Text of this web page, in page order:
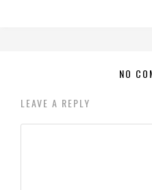
NO
LEAVE A REPLY